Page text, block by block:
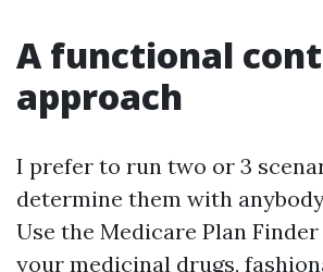
A functional
approach
I prefer to run two or 3
determine them with
Use the Medicare Plan
your medicinal drugs,